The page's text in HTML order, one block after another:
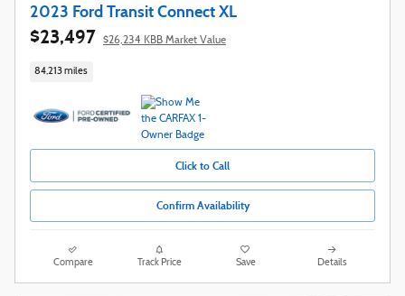
2023 Ford Transit Connect XL
$23,497 $26,234 KBB Market Value
84,213 miles
Click to Call
Confirm Availability
Compare Track Price Save Details